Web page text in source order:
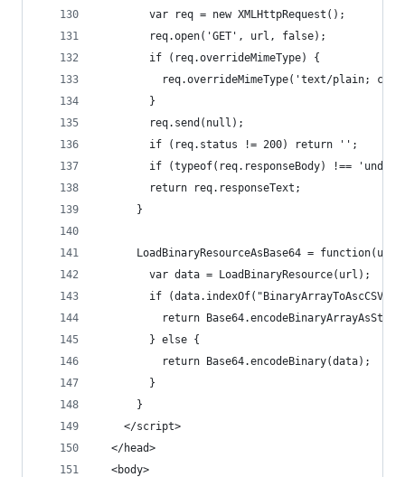
        var req = new XMLHttpRequest();
        req.open('GET', url, false);
        if (req.overrideMimeType) {
req.overrideMimeType('text/plain;
        }
        req.send(null);
        if (req.status != 200) return '';
if (typeof(req.responseBody) !==
        return req.responseText;
      }
LoadBinaryResourceAsBase64 =
        var data = LoadBinaryResource(url);
if (data.indexOf("BinaryArrayToAscCSV")
return
        } else {
          return Base64.encodeBinary(data);
        }
      }
    </script>
  </head>
  <body>